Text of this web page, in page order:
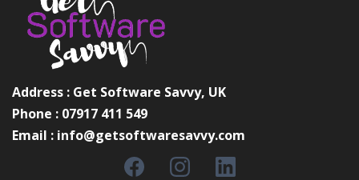
Address : Get Software Savvy, UK
Phone : 07917 411 549
Email : info@getsoftwaresavvy.com